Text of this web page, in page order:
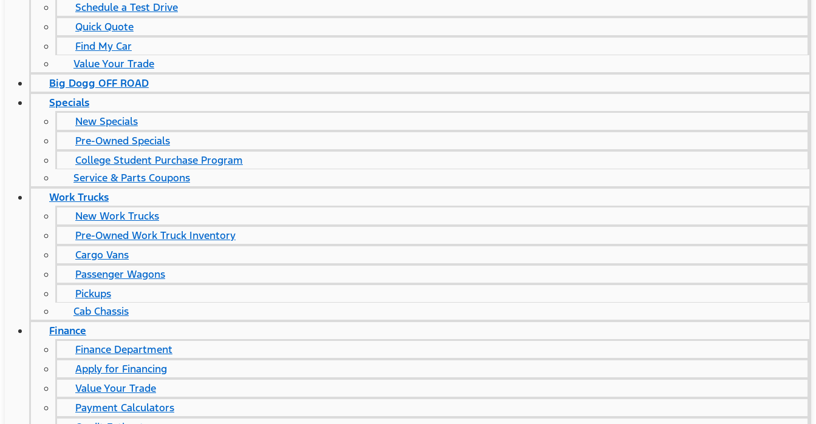
Schedule a Test Drive
Quick Quote
Find My Car
Value Your Trade
Big Dogg OFF ROAD
Specials
New Specials
Pre-Owned Specials
College Student Purchase Program
Service & Parts Coupons
Work Trucks
New Work Trucks
Pre-Owned Work Truck Inventory
Cargo Vans
Passenger Wagons
Pickups
Cab Chassis
Finance
Finance Department
Apply for Financing
Value Your Trade
Payment Calculators